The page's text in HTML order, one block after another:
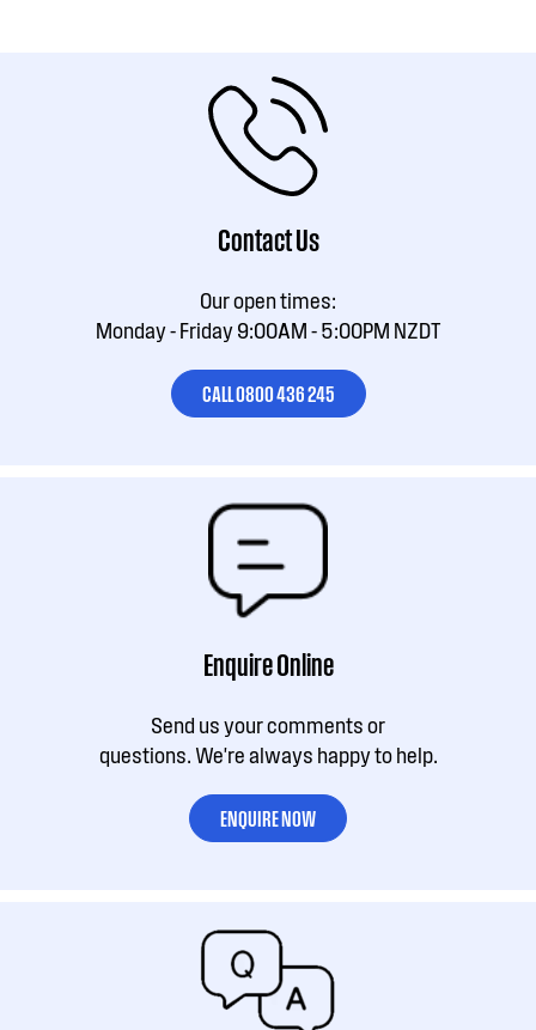
Contact Us
Our open times:
Monday - Friday 9:00AM - 5:00PM NZDT
CALL 0800 436 245
Enquire Online
Send us your comments or
questions. We're always happy to help.
ENQUIRE NOW